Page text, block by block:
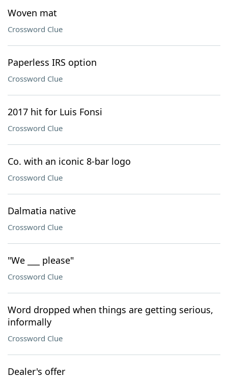
Woven mat
Crossword Clue
Paperless IRS option
Crossword Clue
2017 hit for Luis Fonsi
Crossword Clue
Co. with an iconic 8-bar logo
Crossword Clue
Dalmatia native
Crossword Clue
"We ___ please"
Crossword Clue
Word dropped when things are getting serious,
informally
Crossword Clue
Dealer's offer